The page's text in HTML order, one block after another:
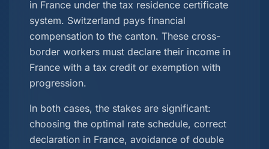
in France under the tax residence certificate
system. Switzerland pays financial
compensation to the canton. These cross-
border workers must declare their income in
France with a tax credit or exemption with
progression.
In both cases, the stakes are significant:
choosing the optimal rate schedule, correct
declaration in France, avoidance of double